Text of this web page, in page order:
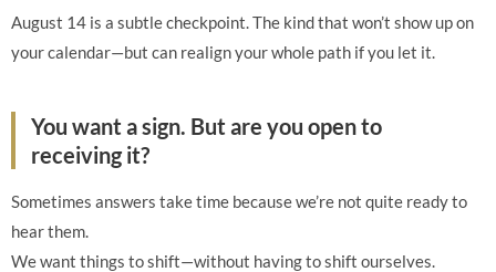
August 14 is a subtle checkpoint. The kind that won’t show up on
your calendar—but can realign your whole path if you let it.
You want a sign. But are you open to
receiving it?
Sometimes answers take time because we’re not quite ready to
hear them.
We want things to shift—without having to shift ourselves.